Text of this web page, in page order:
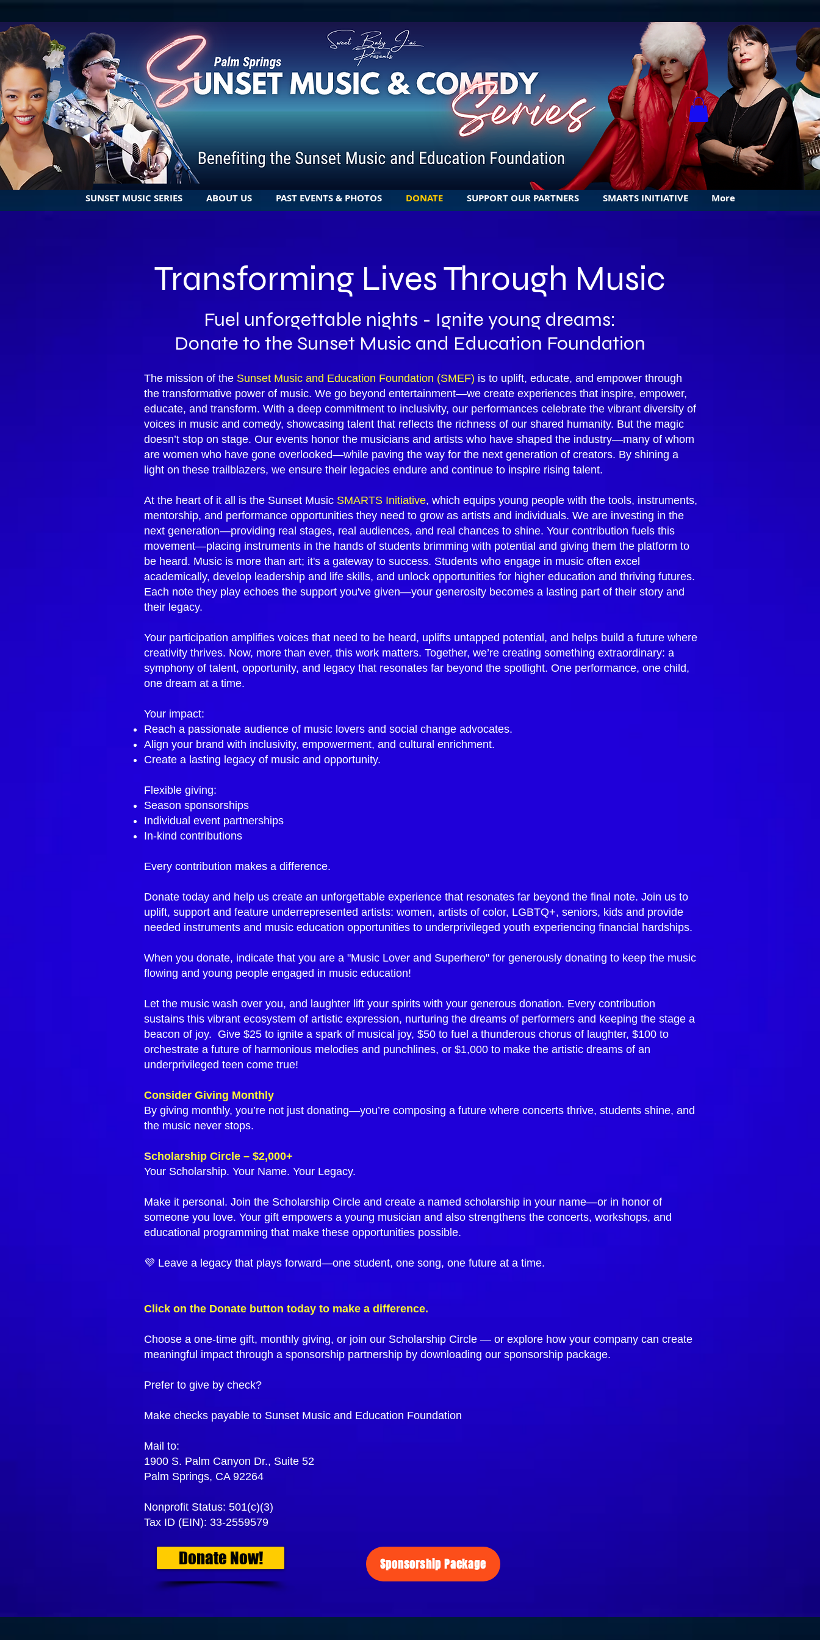
SUNSET MUSIC SERIES ABOUT US PAST EVENTS & PHOTOS DONATE SUPPORT OUR PARTNERS SMARTS INITIATIVE More
Transforming Lives Through Music
Fuel unforgettable nights - Ignite young dreams:
Donate to the Sunset Music and Education Foundation
The mission of the Sunset Music and Education Foundation (SMEF) is to uplift, educate, and empower through
the transformative power of music. We go beyond entertainment—we create experiences that inspire, empower,
educate, and transform. With a deep commitment to inclusivity, our performances celebrate the vibrant diversity of
voices in music and comedy, showcasing talent that reflects the richness of our shared humanity. But the magic
doesn’t stop on stage. Our events honor the musicians and artists who have shaped the industry—many of whom
are women who have gone overlooked—while paving the way for the next generation of creators. By shining a
light on these trailblazers, we ensure their legacies endure and continue to inspire rising talent.
At the heart of it all is the Sunset Music SMARTS Initiative, which equips young people with the tools, instruments,
mentorship, and performance opportunities they need to grow as artists and individuals. We are investing in the
next generation—providing real stages, real audiences, and real chances to shine. Your contribution fuels this
movement—placing instruments in the hands of students brimming with potential and giving them the platform to
be heard. Music is more than art; it's a gateway to success. Students who engage in music often excel
academically, develop leadership and life skills, and unlock opportunities for higher education and thriving futures.
Each note they play echoes the support you've given—your generosity becomes a lasting part of their story and
their legacy.
Your participation amplifies voices that need to be heard, uplifts untapped potential, and helps build a future where
creativity thrives. Now, more than ever, this work matters.​ Together, we’re creating something extraordinary: a
symphony of talent, opportunity, and legacy that resonates far beyond the spotlight. One performance, one child,
one dream at a time.
Your impact:
Reach a passionate audience of music lovers and social change advocates.
Align your brand with inclusivity, empowerment, and cultural enrichment.
Create a lasting legacy of music and opportunity.
Flexible giving:
Season sponsorships
Individual event partnerships
In-kind contributions
Every contribution makes a difference.
Donate today and help us create an unforgettable experience that resonates far beyond the final note. Join us to
uplift, support and feature underrepresented artists: women, artists of color, LGBTQ+, seniors, kids and provide
needed instruments and music education opportunities to underprivileged youth experiencing financial hardships.
When you donate, indicate that you are a "Music Lover and Superhero" for generously donating to keep the music
flowing and young people engaged in music education!
Let the music wash over you, and laughter lift your spirits with your generous donation. Every contribution
sustains this vibrant ecosystem of artistic expression, nurturing the dreams of performers and keeping the stage a
beacon of joy. Give $25 to ignite a spark of musical joy, $50 to fuel a thunderous chorus of laughter, $100 to
orchestrate a future of harmonious melodies and punchlines, or $1,000 to make the artistic dreams of an
underprivileged teen come true!
Consider Giving Monthly
By giving monthly, you’re not just donating—you’re composing a future where concerts thrive, students shine, and
the music never stops.
Scholarship Circle – $2,000+
Your Scholarship. Your Name. Your Legacy.
Make it personal. Join the Scholarship Circle and create a named scholarship in your name—or in honor of
someone you love. Your gift empowers a young musician and also strengthens the concerts, workshops, and
educational programming that make these opportunities possible.
💜 Leave a legacy that plays forward—one student, one song, one future at a time.
Click on the Donate button today to make a difference.
Choose a one-time gift, monthly giving, or join our Scholarship Circle — or explore how your company can create
meaningful impact through a sponsorship partnership by downloading our sponsorship package.
Prefer to give by check?
Make checks payable to Sunset Music and Education Foundation
Mail to:
1900 S. Palm Canyon Dr., Suite 52
Palm Springs, CA 92264
Nonprofit Status: 501(c)(3)
Tax ID (EIN): 33-2559579
Donate Now! Sponsorship Package